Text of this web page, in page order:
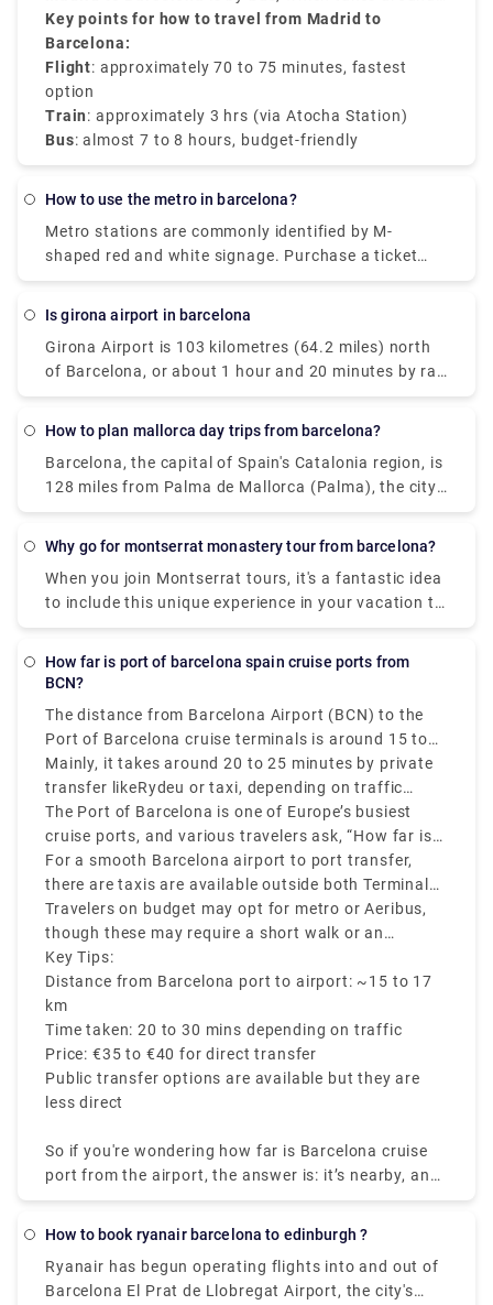
then board the AVE to Barcelona Sants. The train
ride takes about
7–8 hours.
Key points for how to travel from Madrid to
Barcelona:
Flight: approximately 70 to 75 minutes, fastest
option
Train: approximately 3 hrs (via Atocha Station)
Bus: almost 7 to 8 hours, budget-friendly
how to use the metro in barcelona?
Metro stations are commonly identified by M-
shaped red and white signage. Purchase a ticket
from one of the electronic machines once inside the
Spanish, English, and French) and use it to pass
through the turnstiles.
is girona airport in barcelona
Girona Airport is 103 kilometres (64.2 miles) north
of Barcelona, or about 1 hour and 20 minutes by rail
from the city centre. Some cheap airlines include
that you know that if you fly to one of these little
airports, you may connect to your final destination -
Barcelona. Another thing to keep in mind is that
Girona is sometimes spelled with a "e," like in
Gerona. Although both names are valid, one is in
How to plan mallorca day trips from barcelona?
Barcelona, the capital of Spain's Catalonia region, is
128 miles from Palma de Mallorca (Palma), the city
of Mallorca (the biggest of the Balearic Islands)
hour, are by far the shortest and most rational
method to travel. Taking a vehicle ferry is another
potential alternative. Ferries from Barcelona to
Palma take around 7.5 hours. You may also take a
boat to Alcudia, which is only 35 miles from Palma
and is on the other side of the island (6 hours) And
don't forget to checkout jewels of Mallorca:
Beaches, Mountains, and Culture before you travel.
Why go for montserrat monastery tour from barcelona?
When you join Montserrat tours, it's a fantastic idea
to include this unique experience in your vacation to
Barcelona. Make sure you arrive in comfort with
not far from the city. You'll feel the quiet of the
enjoy a great few hours touring this retreat with our
experienced tour guide and your own free time. For
a fully immersive experience, combine a visit to one
or all of the other sites mentioned below.
How far is port of barcelona spain cruise ports from
BCN?
The distance from Barcelona Airport (BCN) to the
Port of Barcelona cruise terminals is around 15 to
16 kilometers that is 9 to 10 miles, depending on
your cruise terminal.
Mainly, it takes around 20 to 25 minutes by private
transfer likeRydeu or taxi, depending on traffic
conditions.
The Port of Barcelona is one of Europe’s busiest
cruise ports, and various travelers ask, “How far is
the Barcelona cruise port from the airport?” The
answer is – it’s close and accessible by various
transfer options.
For a smooth Barcelona airport to port transfer,
there are taxis are available outside both Terminals
1 and 2, which costs around €35 to €40. Ride-share
transfers and private shuttles also operate this
route.
Travelers on budget may opt for metro or Aeribus,
though these may require a short walk or an
additional taxi ride to reach the cruise terminals.
Key Tips:
Distance from Barcelona port to airport: ~15 to 17
km
Time taken: 20 to 30 mins depending on traffic
Price: €35 to €40 for direct transfer
Public transfer options are available but they are
less direct
So if you're wondering how far is Barcelona cruise
port from the airport, the answer is: it’s nearby, and
getting there is easy.
How to book ryanair barcelona to edinburgh ?
Ryanair has begun operating flights into and out of
Barcelona El Prat de Llobregat Airport, the city's